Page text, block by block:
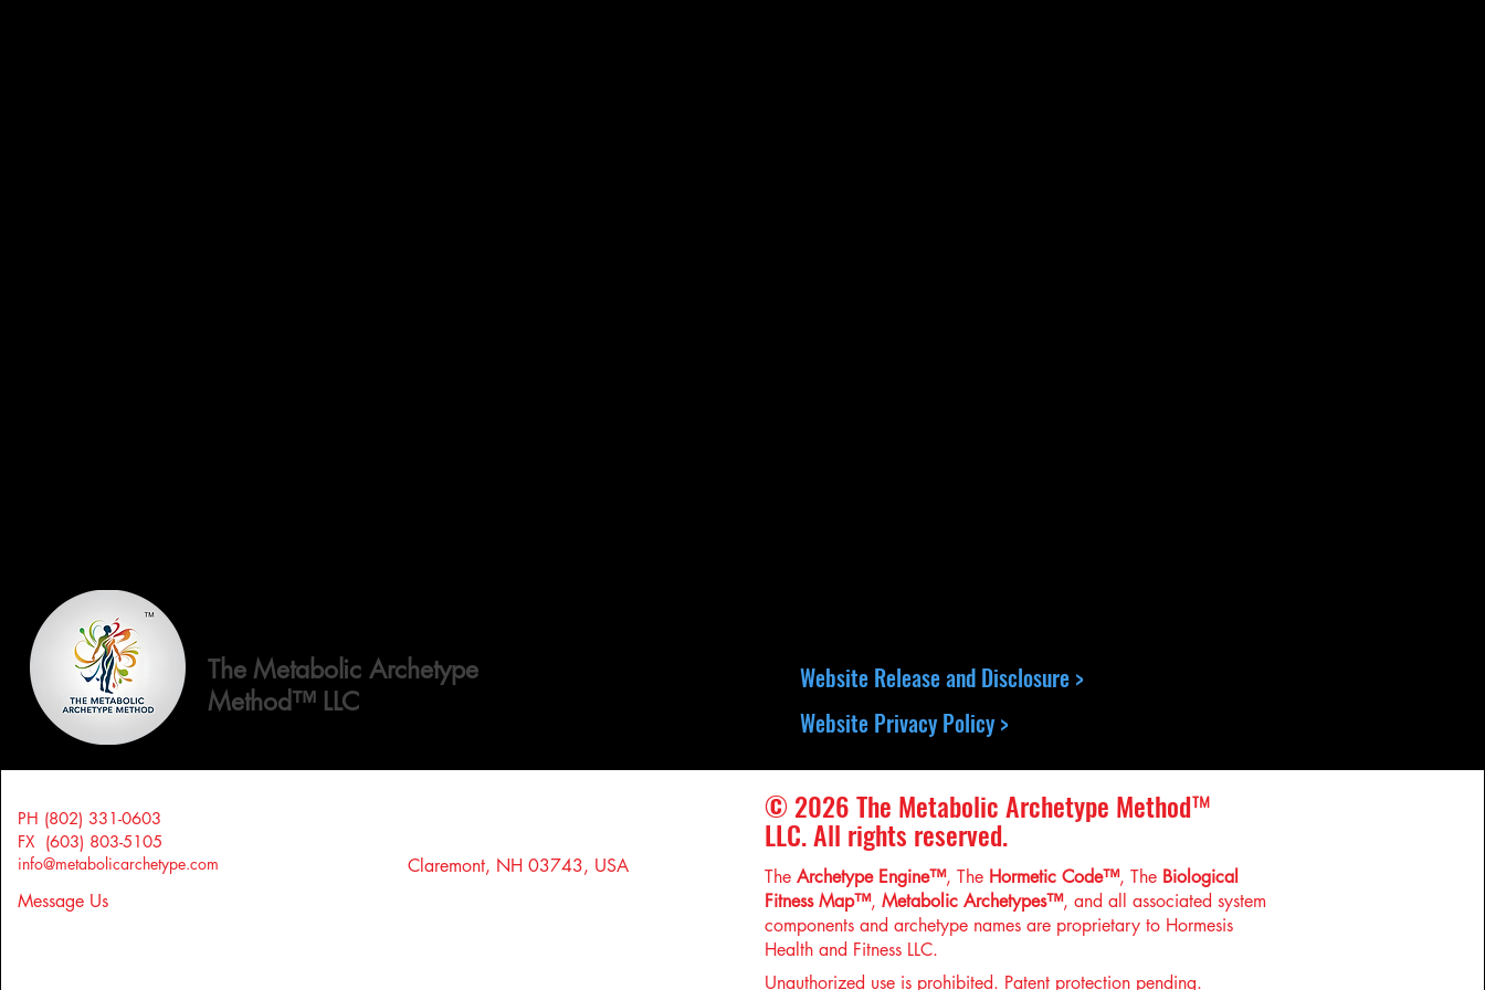
The Metabolic Archetype
Method™ LLC
Website Release and Disclosure >
Website Privacy Policy >
PH (802) 331-0603
FX (603) 803-5105
info@metabolicarchetype.com
Message Us
Claremont, NH 03743, USA
© 2026 The Metabolic Archetype Method™
LLC. All rights reserved.
The Archetype Engine™, The Hormetic Code™, The Biological
Fitness Map™, Metabolic Archetypes™, and all associated system
components and archetype names are proprietary to Hormesis
Health and Fitness LLC.
Unauthorized use is prohibited. Patent protection pending.